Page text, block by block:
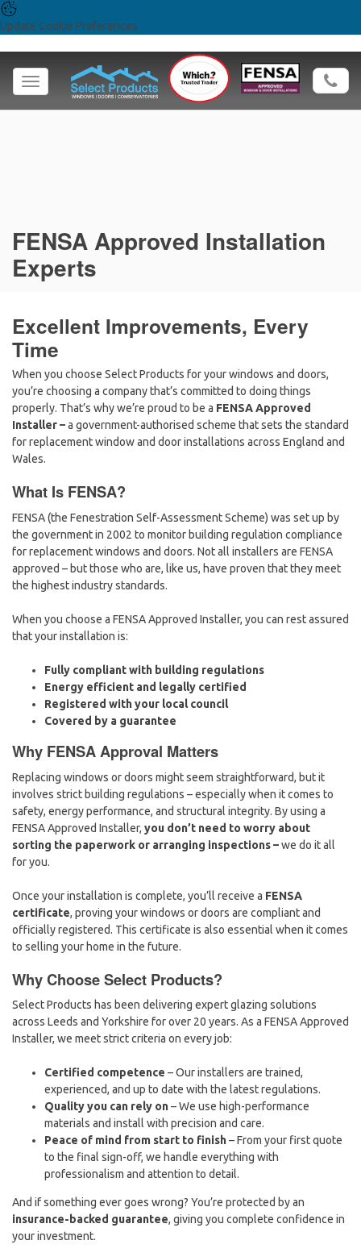
Update Cookie Preferences
Toggle
navigation
FENSA Approved Installation
Experts
Excellent Improvements, Every
Time
When you choose Select Products for your windows and doors,
you’re choosing a company that’s committed to doing things
properly. That’s why we’re proud to be a FENSA Approved
Installer –a government-authorised scheme that sets the standard
for replacement window and door installations across England and
Wales.
What Is FENSA?
FENSA (the Fenestration Self-Assessment Scheme) was set up by
the government in 2002 to monitor building regulation compliance
for replacement windows and doors. Not all installers are FENSA
approved – but those who are, like us, have proven that they meet
the highest industry standards.
When you choose a FENSA Approved Installer, you can rest assured
that your installation is:
Fully compliant with building regulations
Energy efficient and legally certified
Registered with your local council
Covered by a guarantee
Why FENSA Approval Matters
Replacing windows or doors might seem straightforward, but it
involves strict building regulations – especially when it comes to
safety, energy performance, and structural integrity. By using a
FENSA Approved Installer, you don’t need to worry about
sorting the paperwork or arranging inspections –we do it all
for you.
Once your installation is complete, you’ll receive a FENSA
certificate, proving your windows or doors are compliant and
officially registered. This certificate is also essential when it comes
to selling your home in the future.
Why Choose Select Products?
Select Products has been delivering expert glazing solutions
across Leeds and Yorkshire for over 20 years. As a FENSA Approved
Installer, we meet strict criteria on every job:
Certified competence – Our installers are trained,
experienced, and up to date with the latest regulations.
Quality you can rely on– We use high-performance
materials and install with precision and care.
Peace of mind from start to finish– From your first quote
to the final sign-off, we handle everything with
professionalism and attention to detail.
And if something ever goes wrong? You’re protected by an
insurance-backed guarantee, giving you complete confidence in
your investment.